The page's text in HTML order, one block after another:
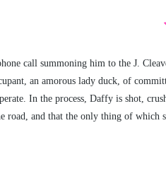
call summoning him to the J.
an amorous lady duck, of
In the process, Daffy is shot,
road, and that the only thing of